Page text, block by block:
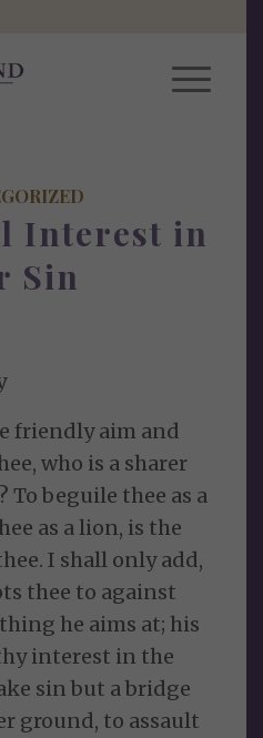
Interest in
Sin
friendly aim and
who is a sharer
beguile thee as a
as a lion, is the
I shall only add,
thee to against
he aims at; his
interest in the
sin but a bridge
ground, to assault